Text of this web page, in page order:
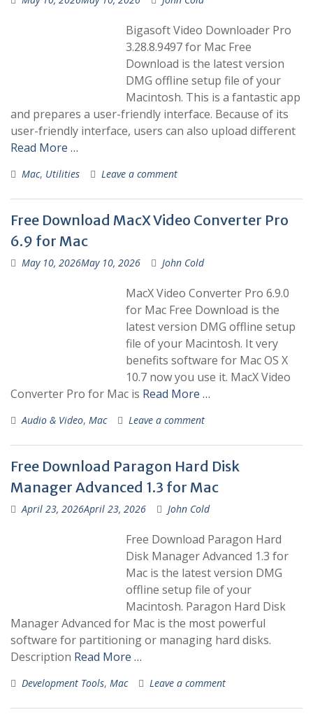
Bigasoft Video Downloader Pro
3.28.8.9497 for Mac Free
Download is the latest version
DMG offline setup file of your
Macintosh. This is a fantastic app
and prepares a user-friendly interface. Because of its
user-friendly interface, users can also upload different
Read More …
Mac, Utilities Leave a comment
Free Download MacX Video Converter Pro
6.9 for Mac
May 10, 2026May 10, 2026 John Cold
MacX Video Converter Pro 6.9.0
for Mac Free Download is the
latest version DMG offline setup
file of your Macintosh. It very
benefits software for Mac OS X
10.7 now you use it. MacX Video
Converter Pro for Mac is Read More …
Audio & Video, Mac Leave a comment
Free Download Paragon Hard Disk
Manager Advanced 1.3 for Mac
April 23, 2026April 23, 2026 John Cold
Free Download Paragon Hard
Disk Manager Advanced 1.3 for
Mac is the latest version DMG
offline setup file of your
Macintosh. Paragon Hard Disk
Manager Advanced for Mac is the most powerful
software for partitioning or managing hard disks.
Description Read More …
Development Tools, Mac Leave a comment